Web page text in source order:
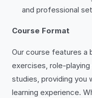
and professional
Course Format
Our course features a
exercises, role-
studies, providing you
learning experience.